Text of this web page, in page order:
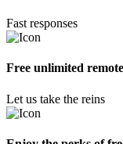
Fast responses
Free unlimited
Let us take the reins